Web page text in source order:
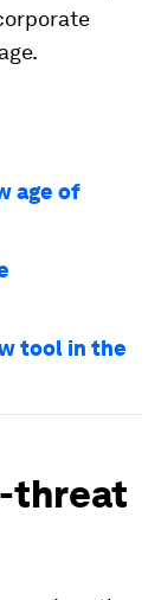
age of
tool in the
threat